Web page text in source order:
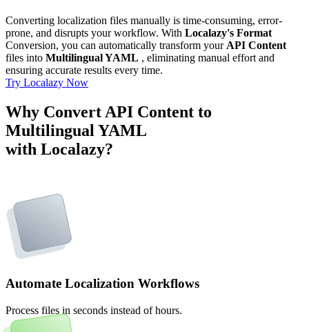
Converting localization files manually is time-consuming, error-
prone, and disrupts your workflow. With Localazy's Format
Conversion, you can automatically transform yourAPI Content
files into Multilingual YAML , eliminating manual effort and
ensuring accurate results every time.
Try Localazy Now
Why Convert API Content to
Multilingual YAML
with Localazy?
Automate Localization Workflows
Process files in seconds instead of hours.